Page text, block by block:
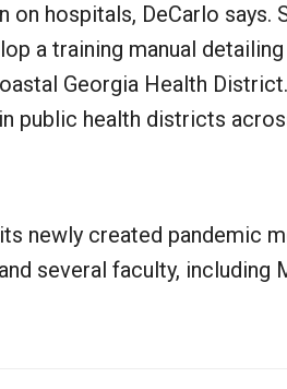
hospitals, DeCarlo says.
a training manual
Georgia Health
public health districts
newly created pandemic
several faculty, including